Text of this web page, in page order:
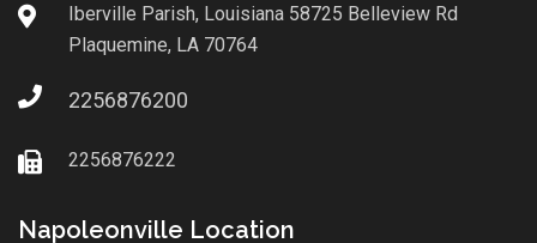
Iberville Parish, Louisiana 58725 Belleview Rd
Plaquemine, LA 70764
2256876200
2256876222
Napoleonville Location